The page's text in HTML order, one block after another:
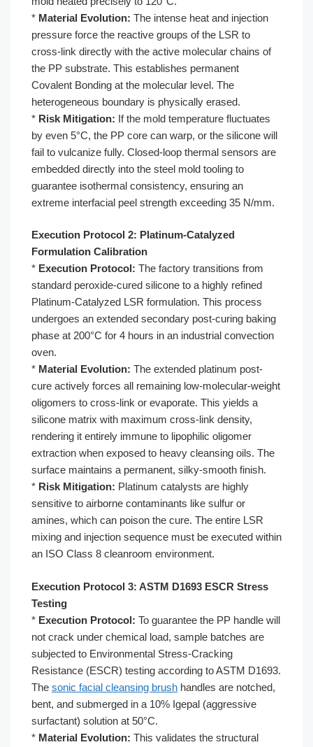
* Material Evolution: The intense heat and injection
pressure force the reactive groups of the LSR to
cross-link directly with the active molecular chains of
the PP substrate. This establishes permanent
Covalent Bonding at the molecular level. The
heterogeneous boundary is physically erased.
* Risk Mitigation: If the mold temperature fluctuates
by even 5°C, the PP core can warp, or the silicone will
fail to vulcanize fully. Closed-loop thermal sensors are
embedded directly into the steel mold tooling to
guarantee isothermal consistency, ensuring an
extreme interfacial peel strength exceeding 35 N/mm.
Execution Protocol 2: Platinum-Catalyzed
Formulation Calibration
* Execution Protocol: The factory transitions from
standard peroxide-cured silicone to a highly refined
Platinum-Catalyzed LSR formulation. This process
undergoes an extended secondary post-curing baking
phase at 200°C for 4 hours in an industrial convection
oven.
* Material Evolution: The extended platinum post-
cure actively forces all remaining low-molecular-weight
oligomers to cross-link or evaporate. This yields a
silicone matrix with maximum cross-link density,
rendering it entirely immune to lipophilic oligomer
extraction when exposed to heavy cleansing oils. The
surface maintains a permanent, silky-smooth finish.
* Risk Mitigation: Platinum catalysts are highly
sensitive to airborne contaminants like sulfur or
amines, which can poison the cure. The entire LSR
mixing and injection sequence must be executed within
an ISO Class 8 cleanroom environment.
Execution Protocol 3: ASTM D1693 ESCR Stress
Testing
* Execution Protocol: To guarantee the PP handle will
not crack under chemical load, sample batches are
subjected to Environmental Stress-Cracking
Resistance (ESCR) testing according to ASTM D1693.
The sonic facial cleansing brush handles are notched,
bent, and submerged in a 10% Igepal (aggressive
surfactant) solution at 50°C.
* Material Evolution: This validates the structural